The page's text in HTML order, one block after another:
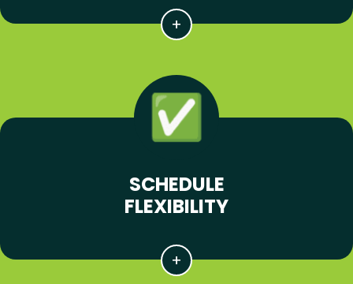
SCHEDULE
FLEXIBILITY